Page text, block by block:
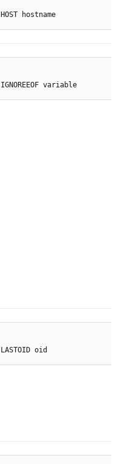
HOST hostname
IGNOREEOF variable
LASTOID oid